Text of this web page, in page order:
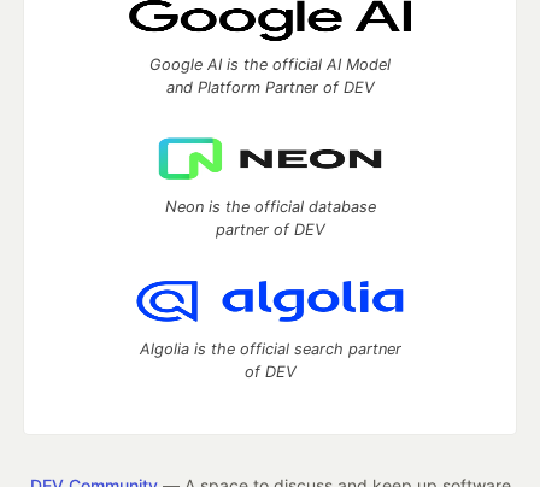
Google AI is the official AI Model
and Platform Partner of DEV
Neon is the official database
partner of DEV
Algolia is the official search partner
of DEV